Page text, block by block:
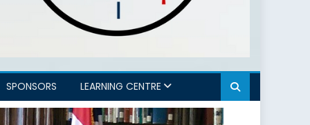
SPONSORS LEARNING CENTRE